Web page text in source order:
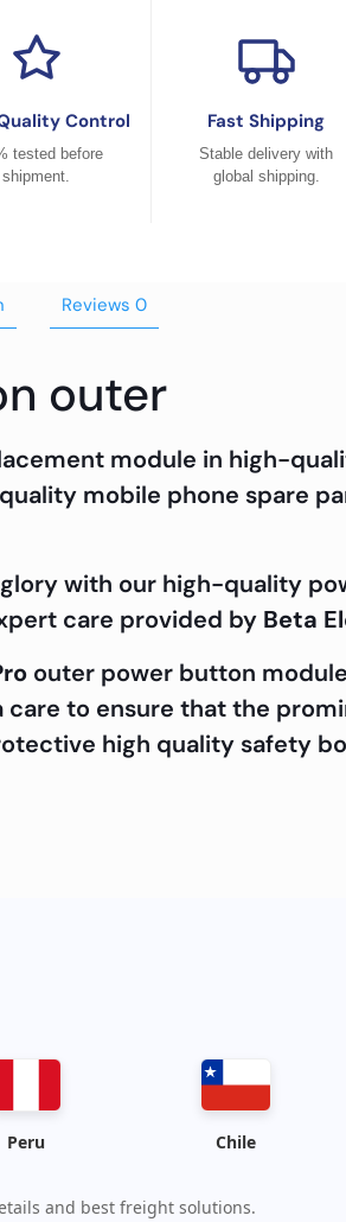
Control
tested before
shipment.
Fast Shipping
Stable delivery with
global shipping.
Reviews 0
outer
module in high-
mobile phone spare
with our high-quality
care provided by Beta
outer power button
to ensure that the
high quality safety
Peru Chile
and best freight solutions.